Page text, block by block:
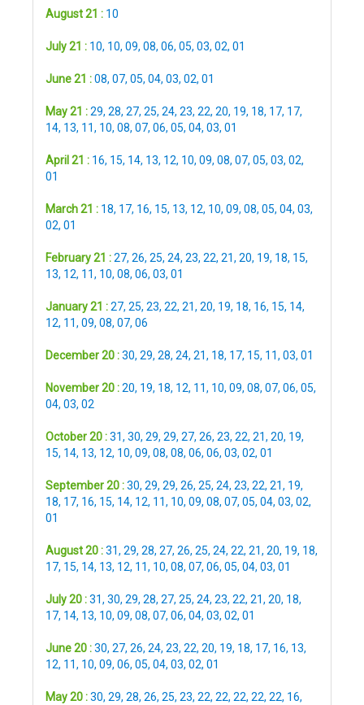
August 21 : 10
July 21 : 10, 10, 09, 08, 06, 05, 03, 02, 01
June 21 :08, 07, 05, 04, 03, 02, 01
May 21 :29, 28, 27, 25, 24, 23, 22, 20, 19, 18, 17, 17,
14, 13, 11, 10, 08, 07, 06, 05, 04, 03, 01
April 21 : 16, 15, 14, 13, 12, 10, 09, 08, 07, 05, 03, 02,
01
March 21 : 18, 17, 16, 15, 13, 12, 10, 09, 08, 05, 04, 03,
02, 01
February 21 :27, 26, 25, 24, 23, 22, 21, 20, 19, 18, 15,
13, 12, 11, 10, 08, 06, 03, 01
January 21 :27, 25, 23, 22, 21, 20, 19, 18, 16, 15, 14,
12, 11, 09, 08, 07, 06
December 20 :30, 29, 28, 24, 21, 18, 17, 15, 11, 03, 01
November 20 :20, 19, 18, 12, 11, 10, 09, 08, 07, 06, 05,
04, 03, 02
October 20 :31, 30, 29, 29, 27, 26, 23, 22, 21, 20, 19,
15, 14, 13, 12, 10, 09, 08, 08, 06, 06, 03, 02, 01
September 20 :30, 29, 29, 26, 25, 24, 23, 22, 21, 19,
18, 17, 16, 15, 14, 12, 11, 10, 09, 08, 07, 05, 04, 03, 02,
01
August 20 :31, 29, 28, 27, 26, 25, 24, 22, 21, 20, 19, 18,
17, 15, 14, 13, 12, 11, 10, 08, 07, 06, 05, 04, 03, 01
July 20 :31, 30, 29, 28, 27, 25, 24, 23, 22, 21, 20, 18,
17, 14, 13, 10, 09, 08, 07, 06, 04, 03, 02, 01
June 20 :30, 27, 26, 24, 23, 22, 20, 19, 18, 17, 16, 13,
12, 11, 10, 09, 06, 05, 04, 03, 02, 01
May 20 :30, 29, 28, 26, 25, 23, 22, 22, 22, 22, 22, 16,